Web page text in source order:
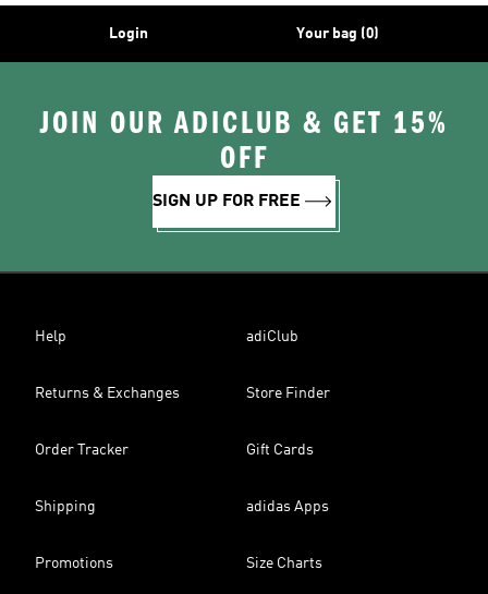
Login Your bag (0)
JOIN OUR ADICLUB & GET 15%
OFF
SIGN UP FOR FREE
Help adiClub
Returns & Exchanges Store Finder
Order Tracker Gift Cards
Shipping adidas Apps
Promotions Size Charts